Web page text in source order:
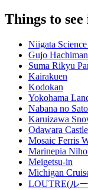
Things to
Niigata
Gujo
Suma Rikyu
Kairakuen
Kodokan
Yokohama
Nabana no Sato
Karuizawa
Odawara Castle
Mosaic Ferris
Marinepia
Meigetsu-in
Michigan
LOUTRE(ル